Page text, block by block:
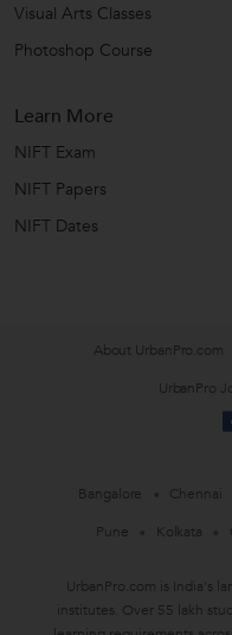
Visual Arts Classes
Photoshop Course
Learn More
NIFT Exam
NIFT Papers
NIFT Dates
About UrbanPro.com
UrbanPro
Bangalore Chennai
Pune
Kolkata
UrbanPro.com is India's
institutes. Over 55 lakh